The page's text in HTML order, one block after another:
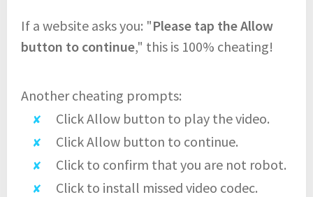
If a website asks you: "Please tap the Allow
button to continue," this is 100% cheating!
Another cheating prompts:
Click Allow button to play the video.
Click Allow button to continue.
Click to confirm that you are not robot.
Click to install missed video codec.